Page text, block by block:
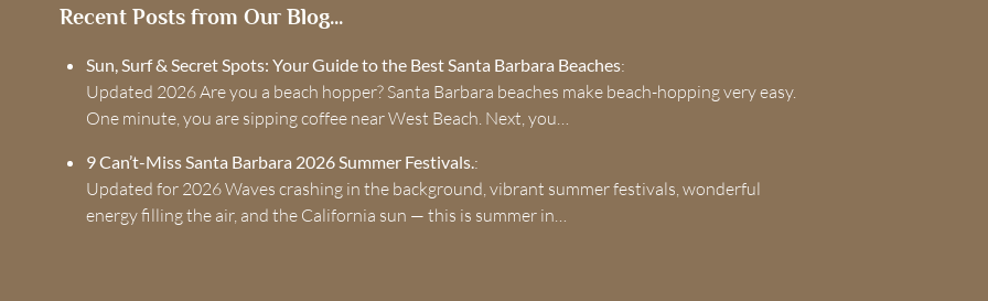
Recent Posts from Our Blog...
Sun, Surf & Secret Spots: Your Guide to the Best Santa Barbara Beaches:
Updated 2026 Are you a beach hopper? Santa Barbara beaches make beach-hopping very easy.
One minute, you are sipping coffee near West Beach. Next, you…
9 Can’t-Miss Santa Barbara 2026 Summer Festivals.:
Updated for 2026 Waves crashing in the background, vibrant summer festivals, wonderful
energy filling the air, and the California sun — this is summer in…